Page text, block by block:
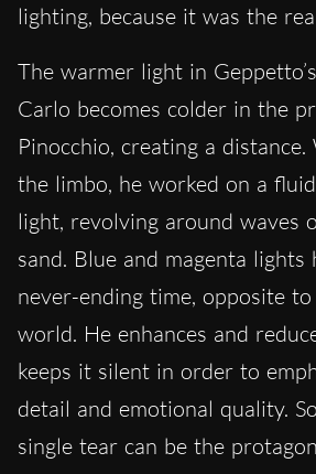
lighting, because it was the
The warmer light in
Carlo becomes colder in the
Pinocchio, creating a
the limbo, he worked on a
light, revolving around waves
sand. Blue and magenta lights
never-ending time, opposite
world. He enhances and
keeps it silent in order to
detail and emotional quality.
single tear can be the